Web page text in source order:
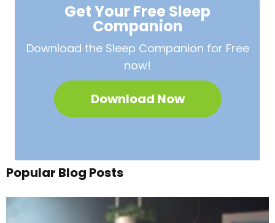
Get Your Free Sleep
Companion
Download the Sleep Companion for Free
now!
Download Now
Popular Blog Posts